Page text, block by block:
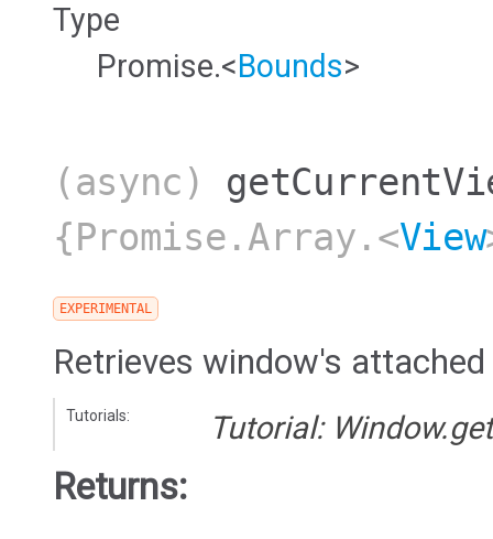
Type
Promise.<Bounds>
(async)
{Promise.Array.<View
EXPERIMENTAL
Retrieves window's
Tutorials: Tutorial:
Returns: